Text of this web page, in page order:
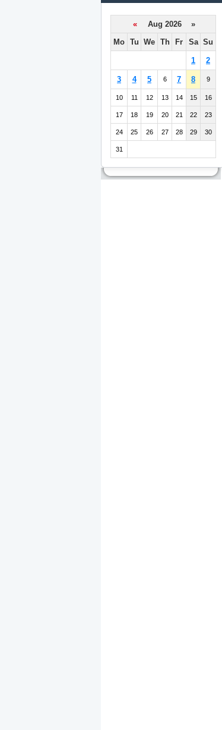
«
Aug 2026 »
Mo Tu We Th Fr Sa Su
1 2
3 4 5 6 7 8 9
10 11 12 13 14 15 16
17 18 19 20 21 22 23
24 25 26 27 28 29 30
31